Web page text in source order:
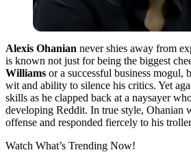
Alexis Ohanian never shies away from
is known not just for being the biggest
Williams or a successful business mogul,
wit and ability to silence his critics. Yet
skills as he clapped back at a naysayer
developing Reddit. In true style, Ohanian
offense and responded fiercely to his
Watch What’s Trending Now!